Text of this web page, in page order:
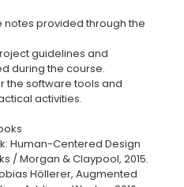
provided through the
guidelines and
during the course.
the software tools and
activities.
Human-Centered Design
/ Morgan & Claypool, 2015.
Höllerer, Augmented